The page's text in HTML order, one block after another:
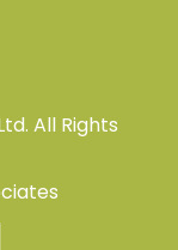
All Rights